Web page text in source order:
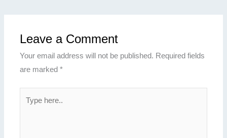
Leave a Comment
Your email address will not be published. Required fields
are marked*